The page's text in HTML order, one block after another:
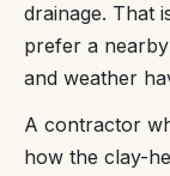
drainage. That
prefer a
and weather
A contractor
how the clay-